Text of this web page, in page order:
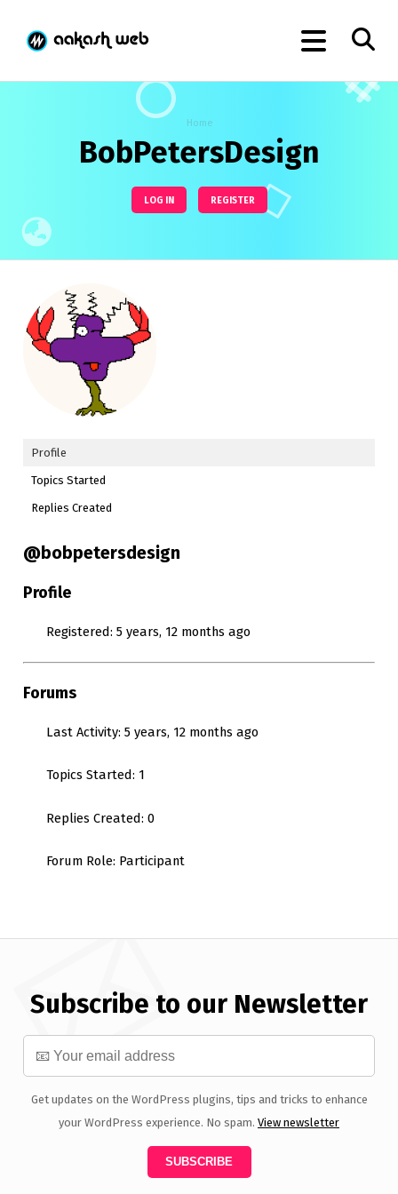
Home
BobPetersDesign
LOG IN REGISTER
Profile
Topics Started
Replies Created
@bobpetersdesign
Profile
Registered: 5 years, 12 months ago
Forums
Last Activity: 5 years, 12 months ago
Topics Started: 1
Replies Created: 0
Forum Role: Participant
Subscribe to our Newsletter
Get updates on the WordPress plugins, tips and tricks to enhance
your WordPress experience. No spam. View newsletter